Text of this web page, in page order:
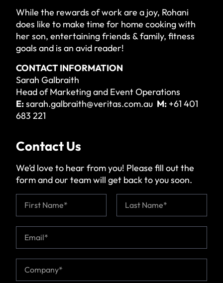
While the rewards of work are a joy, Rohani
does like to make time for home cooking with
her son, entertaining friends & family, fitness
goals and is an avid reader!
CONTACT INFORMATION
Sarah Galbraith
Head of Marketing and Event Operations
E:sarah.galbraith@veritas.com.au M: +61 401
683 221
Contact Us
We’d love to hear from you! Please fill out the
form and our team will get back to you soon.
N
m
e
First Last
E
a
iC